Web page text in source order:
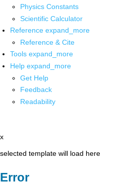
Physics Constants
Scientific Calculator
Reference expand_more
Reference & Cite
Tools expand_more
Help expand_more
Get Help
Feedback
Readability
x
selected template will load here
Error